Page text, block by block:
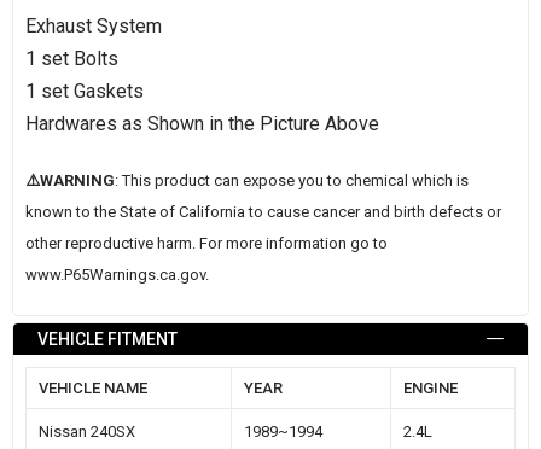
Exhaust System
1 set Bolts
1 set Gaskets
Hardwares as Shown in the Picture Above
⚠️WARNING: This product can expose you to chemical which is
known to the State of California to cause cancer and birth defects or
other reproductive harm. For more information go to
www.P65Warnings.ca.gov.
VEHICLE FITMENT
VEHICLE NAME YEAR ENGINE
Nissan 240SX 1989~1994 2.4L